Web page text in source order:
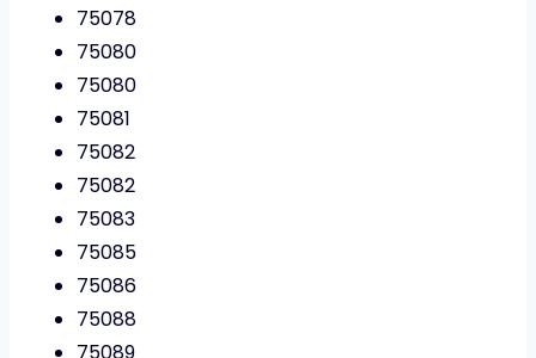
75078
75080
75080
75081
75082
75082
75083
75085
75086
75088
75089